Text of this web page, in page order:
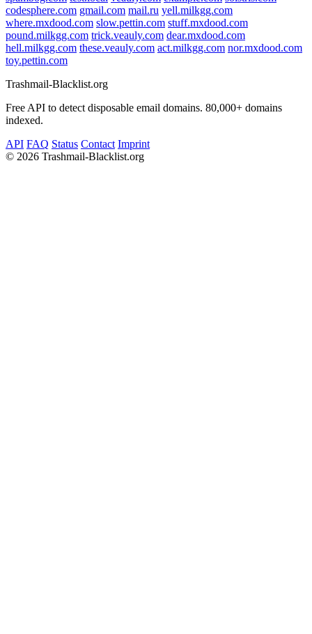
codesphere.com gmail.com mail.ru yell.milkgg.com
where.mxdood.com slow.pettin.com stuff.mxdood.com
pound.milkgg.com trick.veauly.com dear.mxdood.com
hell.milkgg.com these.veauly.com act.milkgg.com nor.mxdood.com
toy.pettin.com
Trashmail-Blacklist.org
Free API to detect disposable email domains. 80,000+ domains
indexed.
API FAQ Status Contact Imprint
© 2026 Trashmail-Blacklist.org